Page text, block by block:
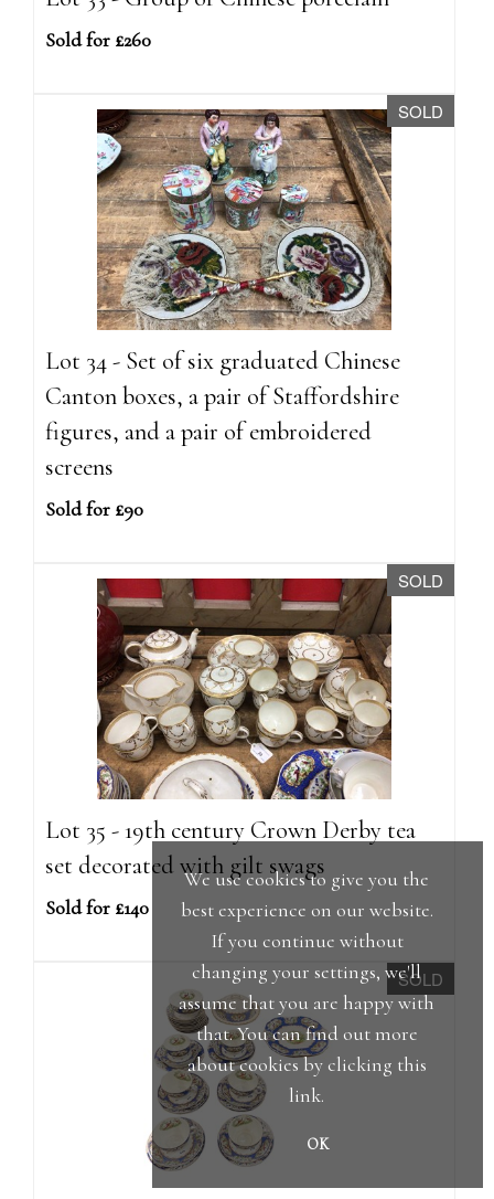
Sold for £260
SOLD
Lot 34 - Set of six graduated Chinese
Canton boxes, a pair of Staffordshire
figures, and a pair of embroidered
screens
Sold for £90
SOLD
Lot 35 - 19th century Crown Derby tea
set decorated with gilt swags
Sold for £140
SOLD
We use cookies to give you the
best experience on our website.
If you continue without
changing your settings, we'll
assume that you are happy with
that. You can find out more
about cookies by clicking this
link.
OK